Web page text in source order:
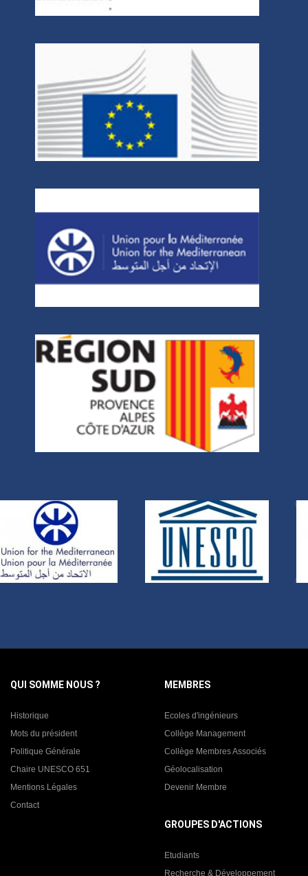
QUI SOMME NOUS ?
Historique
Mots du président
Politique Générale
Chaire UNESCO 651
Mentions Légales
Contact
MEMBRES
Ecoles d'ingénieurs
Collège Management
Collège Membres Associés
Géolocalisation
Devenir Membre
GROUPES D'ACTIONS
Etudiants
Recherche & Développement